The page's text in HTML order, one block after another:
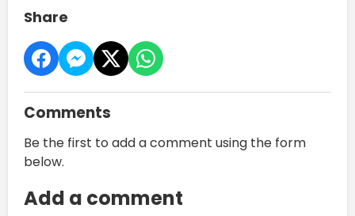
Share
Comments
Be the first to add a comment using the form
below.
Add a comment